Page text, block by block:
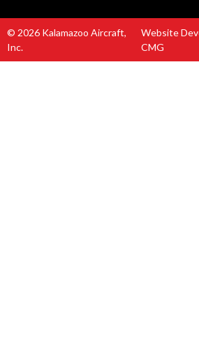
© 2026 Kalamazoo Aircraft,
Inc.
Website
CMG